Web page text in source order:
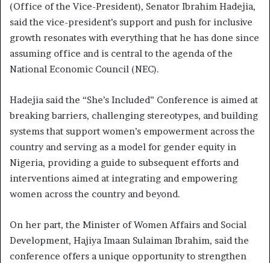
(Office of the Vice-President), Senator Ibrahim Hadejia,
said the vice-president’s support and push for inclusive
growth resonates with everything that he has done since
assuming office and is central to the agenda of the
National Economic Council (NEC).
Hadejia said the “She’s Included” Conference is aimed at
breaking barriers, challenging stereotypes, and building
systems that support women’s empowerment across the
country and serving as a model for gender equity in
Nigeria, providing a guide to subsequent efforts and
interventions aimed at integrating and empowering
women across the country and beyond.
On her part, the Minister of Women Affairs and Social
Development, Hajiya Imaan Sulaiman Ibrahim, said the
conference offers a unique opportunity to strengthen